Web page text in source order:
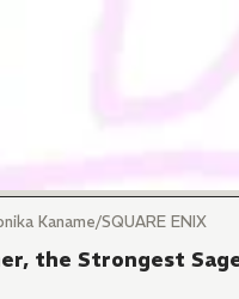
Kaname/SQUARE ENIX
the Strongest